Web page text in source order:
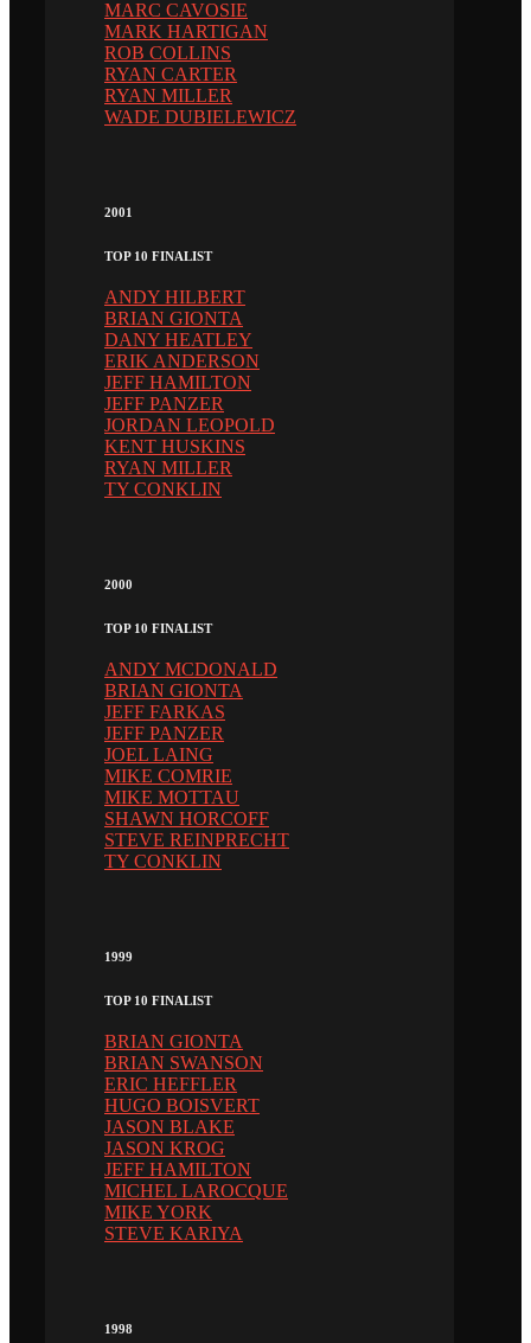
MARC CAVOSIE
MARK HARTIGAN
ROB COLLINS
RYAN CARTER
RYAN MILLER
WADE DUBIELEWICZ
2001
TOP 10 FINALIST
ANDY HILBERT
BRIAN GIONTA
DANY HEATLEY
ERIK ANDERSON
JEFF HAMILTON
JEFF PANZER
JORDAN LEOPOLD
KENT HUSKINS
RYAN MILLER
TY CONKLIN
2000
TOP 10 FINALIST
ANDY MCDONALD
BRIAN GIONTA
JEFF FARKAS
JEFF PANZER
JOEL LAING
MIKE COMRIE
MIKE MOTTAU
SHAWN HORCOFF
STEVE REINPRECHT
TY CONKLIN
1999
TOP 10 FINALIST
BRIAN GIONTA
BRIAN SWANSON
ERIC HEFFLER
HUGO BOISVERT
JASON BLAKE
JASON KROG
JEFF HAMILTON
MICHEL LAROCQUE
MIKE YORK
STEVE KARIYA
1998